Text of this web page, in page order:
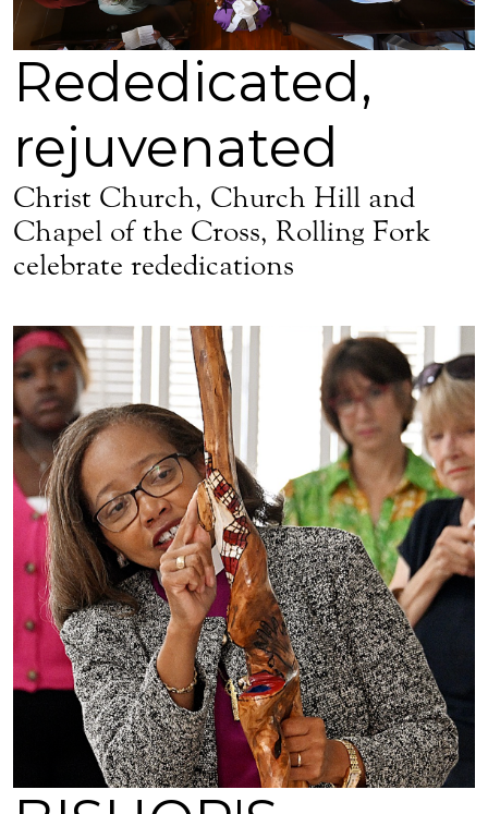
Rededicated,
rejuvenated
Christ Church, Church Hill and
Chapel of the Cross, Rolling Fork
celebrate rededications